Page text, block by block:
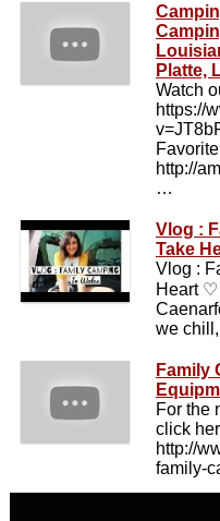
Platte,
Watch
https://
http://
…
Vlog :
Take
Vlog :
Heart ♡
we
Family
For the
click
http://
family-